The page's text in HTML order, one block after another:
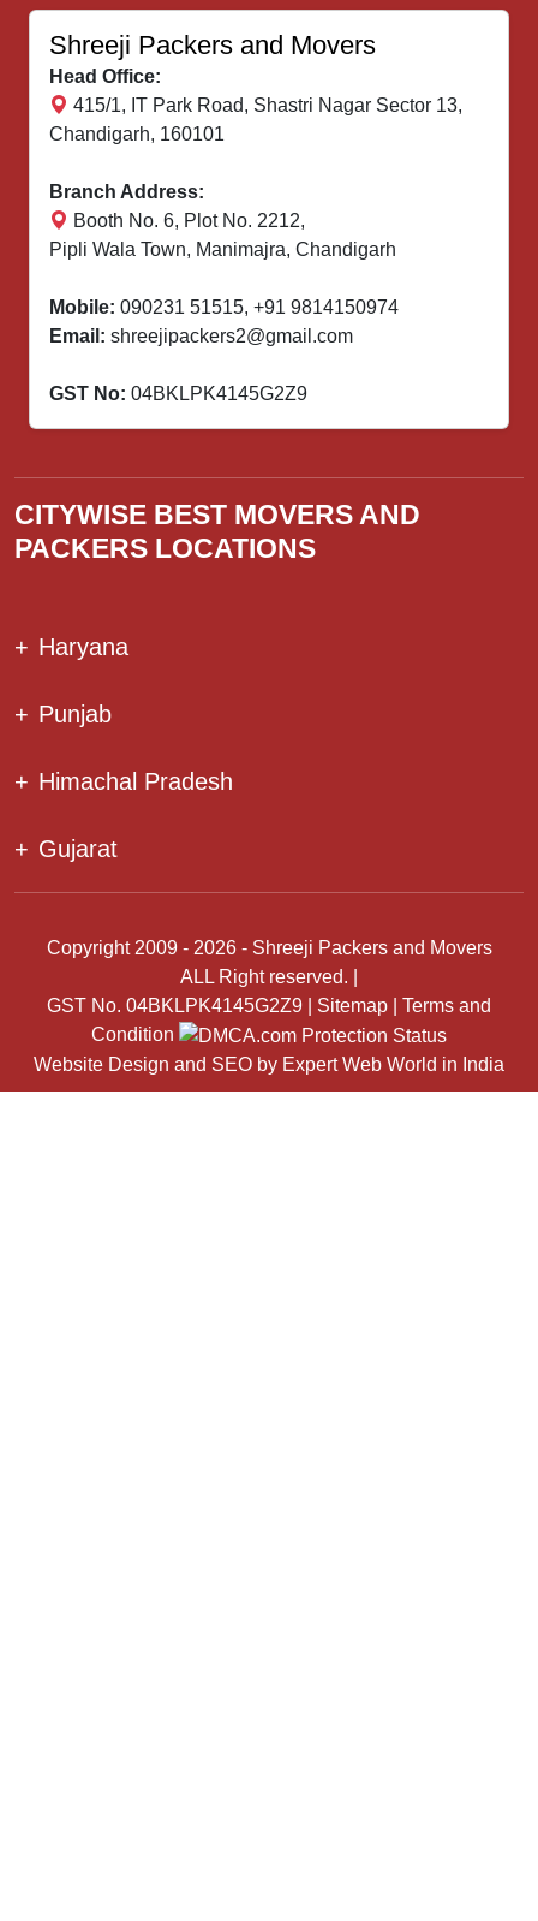
Shreeji Packers and Movers
Head Office:
415/1, IT Park Road, Shastri Nagar Sector 13,
Chandigarh, 160101
Branch Address:
Booth No. 6, Plot No. 2212,
Pipli Wala Town, Manimajra, Chandigarh
Mobile: 090231 51515, +91 9814150974
Email: shreejipackers2@gmail.com
GST No: 04BKLPK4145G2Z9
CITYWISE BEST MOVERS AND
PACKERS LOCATIONS
+ Haryana
+ Punjab
+ Himachal Pradesh
+ Gujarat
Copyright 2009 - 2026 - Shreeji Packers and Movers
ALL Right reserved. |
GST No. 04BKLPK4145G2Z9 | Sitemap
Terms and
Condition
Website Design and SEO by Expert Web World in India